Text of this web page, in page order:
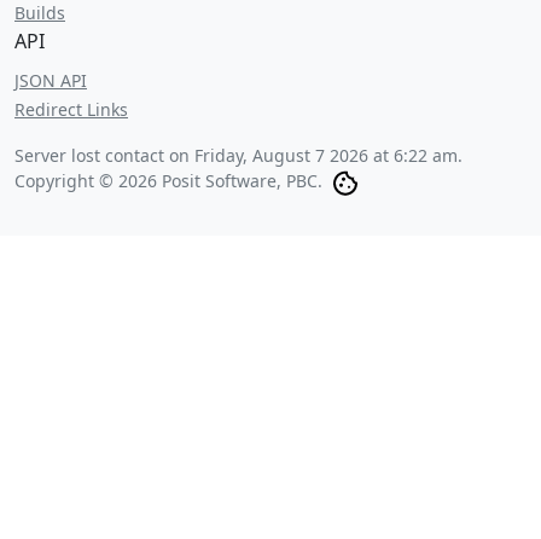
Builds
API
JSON API
Redirect Links
Server lost contact on Friday, August 7 2026 at 6:22 am.
Copyright © 2026 Posit Software, PBC.